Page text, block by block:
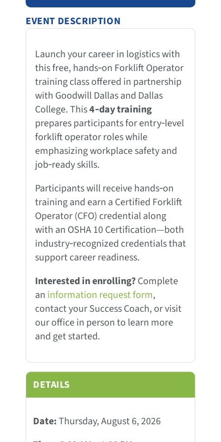
EVENT DESCRIPTION
Launch your career in logistics with
this free, hands‑on Forklift Operator
training class offered in partnership
with Goodwill Dallas and Dallas
College. This4‑day training
prepares participants for entry‑level
forklift operator roles while
emphasizing workplace safety and
job‑ready skills.
Participants will receive hands‑on
training and earn a Certified Forklift
Operator (CFO) credential along
with an OSHA 10 Certification—both
industry‑recognized credentials that
support career readiness.
Interested in enrolling?Complete
an information request form,
contact your Success Coach, or visit
our office in person to learn more
and get started.
DETAILS
Date:Thursday, August 6, 2026